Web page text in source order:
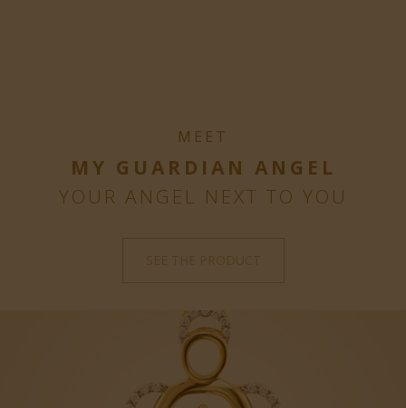
MEET
MY GUARDIAN ANGEL
YOUR ANGEL NEXT TO YOU